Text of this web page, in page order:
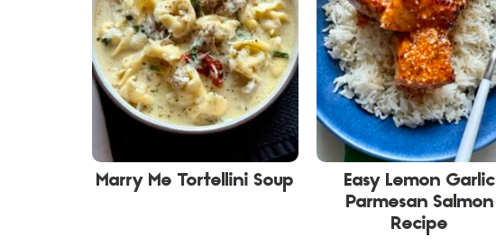
Marry Me Tortellini Soup
Easy Lemon Garlic
Parmesan Salmon
Recipe